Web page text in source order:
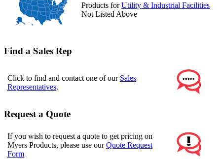
Products forUtility & Industrial Facilities
Not Listed Above
Find a Sales Rep
Click to find and contact one of our Sales
Representatives.
Request a Quote
If you wish to request a quote to get pricing on
Myers Products, please use ourQuote Request
Form